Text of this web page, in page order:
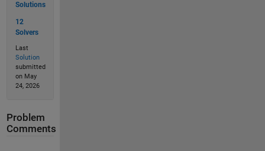
Solutions
12
Solvers
Last
Solution
submitted
on May
24, 2026
Problem
Comments